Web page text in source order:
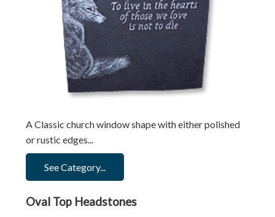
A Classic church window shape with either polished
or rustic edges...
See Category...
Oval Top Headstones